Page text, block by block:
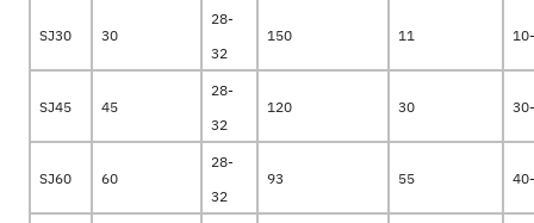
SJ30 30
28-
32
150 11
SJ45 45
28-
32
120 30
SJ60 60
28-
32
93 55